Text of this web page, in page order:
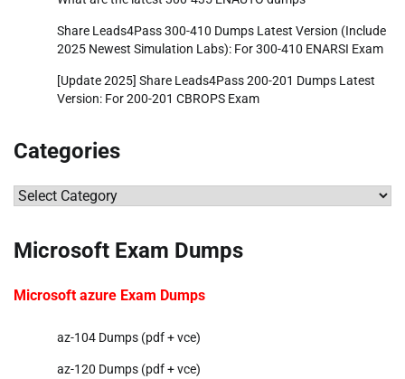
Share Leads4Pass 300-410 Dumps Latest Version (Include
2025 Newest Simulation Labs): For 300-410 ENARSI Exam
[Update 2025] Share Leads4Pass 200-201 Dumps Latest
Version: For 200-201 CBROPS Exam
Categories
Categories
Microsoft Exam Dumps
Microsoft azure Exam Dumps
az-104 Dumps (pdf + vce)
az-120 Dumps (pdf + vce)